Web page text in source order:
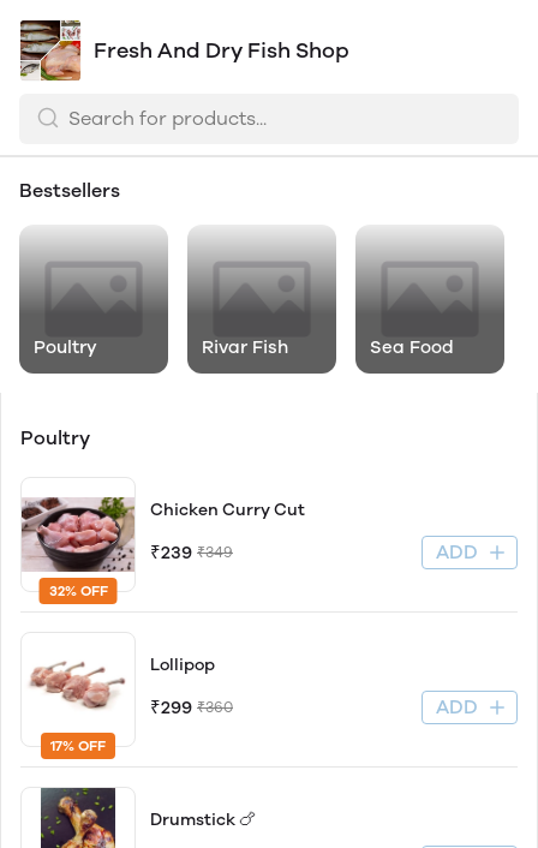
Fresh And Dry Fish Shop
Bestsellers
Poultry Rivar Fish Sea Food
Poultry
32% OFF
Chicken Curry Cut
₹239 ₹349 ADD
17% OFF
Lollipop
₹299 ₹360 ADD
Drumstick 🍗